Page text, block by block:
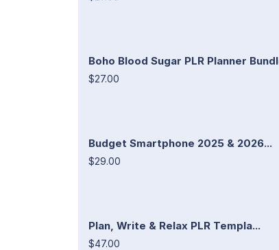
Boho Blood Sugar PLR Planner
$27.00
Budget Smartphone 2025 & 2026...
$29.00
Plan, Write & Relax PLR Templa...
$47.00